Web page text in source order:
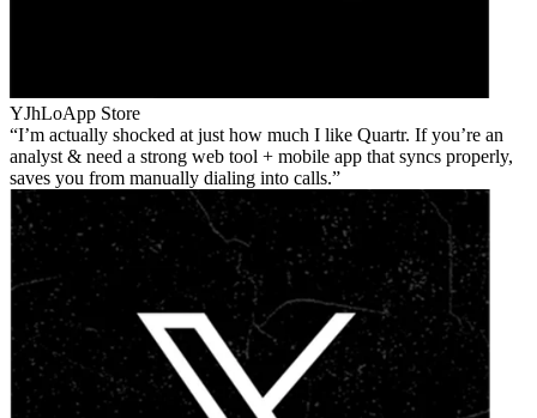
YJhLoApp Store
I’m actually shocked at just how much I like Quartr. If you’re an
analyst & need a strong web tool + mobile app that syncs properly,
saves you from manually dialing into calls.